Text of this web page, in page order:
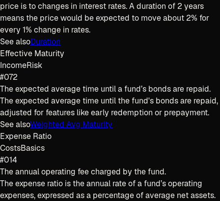
price is to changes in interest rates. A duration of 2 years
means the price would be expected to move about 2% for
every 1% change in rates.
See alsoDuration
Effective Maturity
IncomeRisk
#072
The expected average time until a fund’s bonds are repaid.
The expected average time until the fund's bonds are repaid,
adjusted for features like early redemption or prepayment.
See alsoWeighted Avg Maturity
Expense Ratio
CostsBasics
#014
The annual operating fee charged by the fund.
The expense ratio is the annual rate of a fund’s operating
expenses, expressed as a percentage of average net assets.